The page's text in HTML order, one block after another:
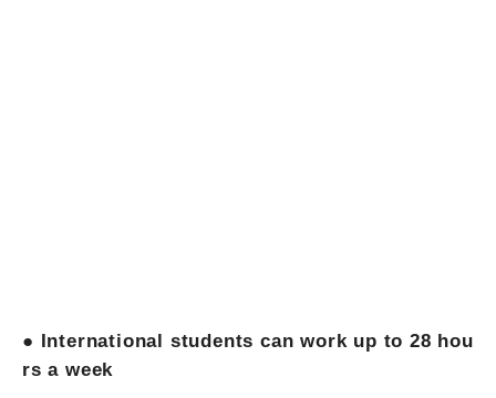
● International students can work up to 28 hou
rs a week